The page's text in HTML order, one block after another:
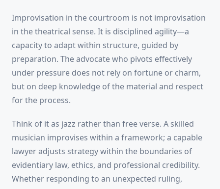
Improvisation in the courtroom is not improvisation
in the theatrical sense. It is disciplined agility—a
capacity to adapt within structure, guided by
preparation. The advocate who pivots effectively
under pressure does not rely on fortune or charm,
but on deep knowledge of the material and respect
for the process.
Think of it as jazz rather than free verse. A skilled
musician improvises within a framework; a capable
lawyer adjusts strategy within the boundaries of
evidentiary law, ethics, and professional credibility.
Whether responding to an unexpected ruling,